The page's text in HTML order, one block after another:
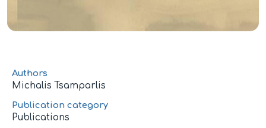
Authors
Michalis Tsamparlis
Publication category
Publications